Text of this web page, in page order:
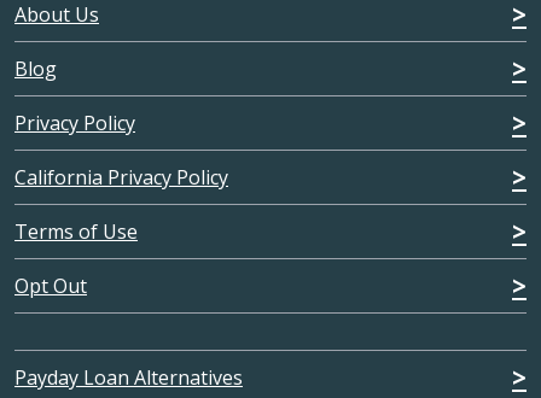
About Us
Blog
Privacy Policy
California Privacy Policy
Terms of Use
Opt Out
Payday Loan Alternatives